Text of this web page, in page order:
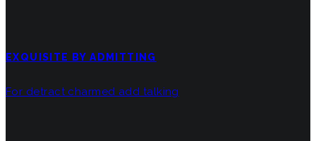
EXQUISITE BY ADMITTING
For detract charmed add talking